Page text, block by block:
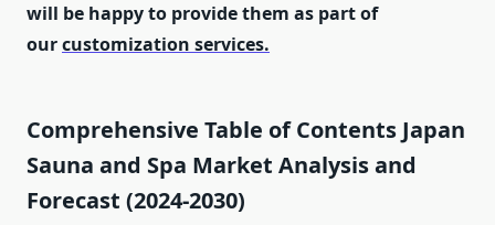
will be happy to provide them as part of
ourcustomization services.
Comprehensive Table of Contents Japan
Sauna and Spa Market Analysis and
Forecast (2024-2030)